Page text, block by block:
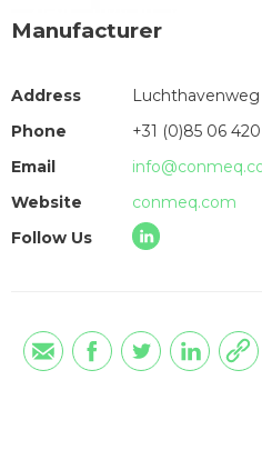
Manufacturer
Address
Luchthavenweg
Phone
+31 (0)85 06
Email
Website
conmeq.com
Follow Us